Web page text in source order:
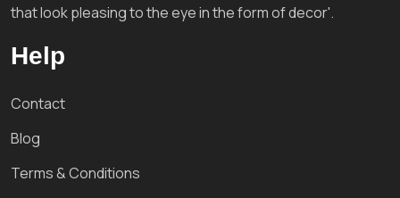
that look pleasing to the eye in the form of decor'.
Help
Contact
Blog
Terms & Conditions